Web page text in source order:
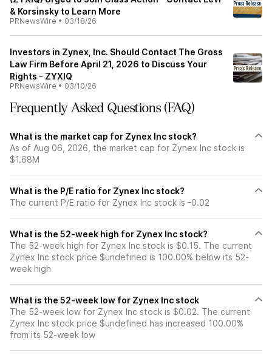
& Korsinsky to Learn More
PRNewsWire • 03/18/26
Investors in Zynex, Inc. Should Contact The Gross
Law Firm Before April 21, 2026 to Discuss Your
Rights - ZYXIQ
PRNewsWire • 03/10/26
Frequently Asked Questions (FAQ)
What is the market cap for Zynex Inc stock?
As of Aug 06, 2026, the market cap for Zynex Inc stock is
$1.68M
What is the P/E ratio for Zynex Inc stock?
The current P/E ratio for Zynex Inc stock is -0.02
What is the 52-week high for Zynex Inc stock?
The 52-week high for Zynex Inc stock is $0.15. The current
Zynex Inc stock price $undefined is 100.00% below its 52-
week high
What is the 52-week low for Zynex Inc stock
The 52-week low for Zynex Inc stock is $0.02. The current
Zynex Inc stock price $undefined has increased 100.00%
from its 52-week low